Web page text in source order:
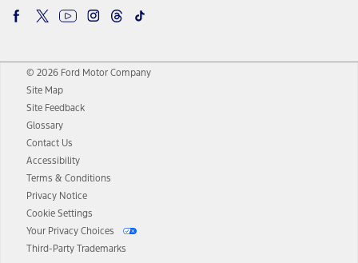
© 2026 Ford Motor Company
Site Map
Site Feedback
Glossary
Contact Us
Accessibility
Terms & Conditions
Privacy Notice
Cookie Settings
Your Privacy Choices
Third-Party Trademarks